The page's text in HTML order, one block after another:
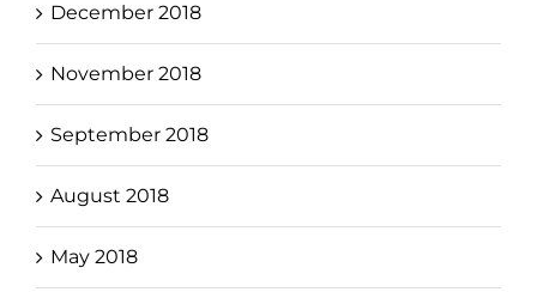
December 2018
November 2018
September 2018
August 2018
May 2018